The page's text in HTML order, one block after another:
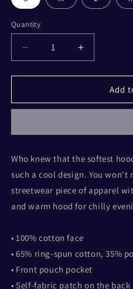
Quantity
Decrease
quantity
for
are
Increase
quantity
for
are
Add
Who knew that the softest
such a cool design. You
streetwear piece of apparel
and warm hood for chilly
• 100% cotton face
• 65% ring-spun cotton, 35%
• Front pouch pocket
• Self-fabric patch on the back